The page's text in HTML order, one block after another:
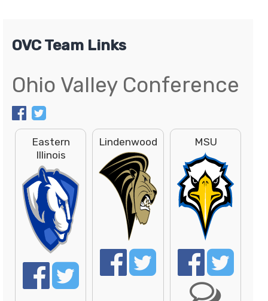
OVC Team Links
Ohio Valley Conference
Eastern
Illinois
Lindenwood MSU